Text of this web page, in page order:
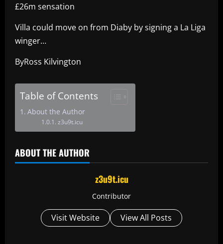
£26m sensation
Villa could move on from Diaby by signing a La Liga
winger…
ByRoss Kilvington
Table of Contents
About the Author
z3u9t.icu
ABOUT THE AUTHOR
z3u9t.icu
Contributor
Visit Website View All Posts